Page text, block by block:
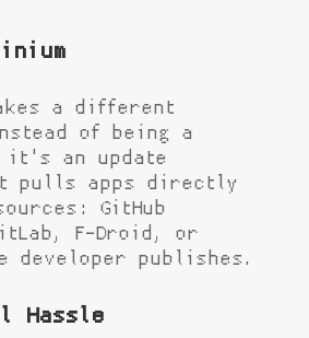
a different
of being a
an update
pulls apps directly
GitHub
F-Droid, or
developer publishes.
Hassle